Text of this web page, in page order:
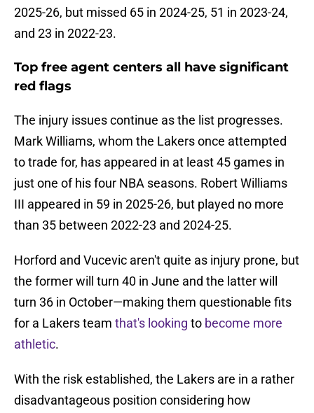
2025-26, but missed 65 in 2024-25, 51 in 2023-24,
and 23 in 2022-23.
Top free agent centers all have significant
red flags
The injury issues continue as the list progresses.
Mark Williams, whom the Lakers once attempted
to trade for, has appeared in at least 45 games in
just one of his four NBA seasons. Robert Williams
III appeared in 59 in 2025-26, but played no more
than 35 between 2022-23 and 2024-25.
Horford and Vucevic aren't quite as injury prone, but
the former will turn 40 in June and the latter will
turn 36 in October—making them questionable fits
for a Lakers team that's looking to become more
athletic.
With the risk established, the Lakers are in a rather
disadvantageous position considering how